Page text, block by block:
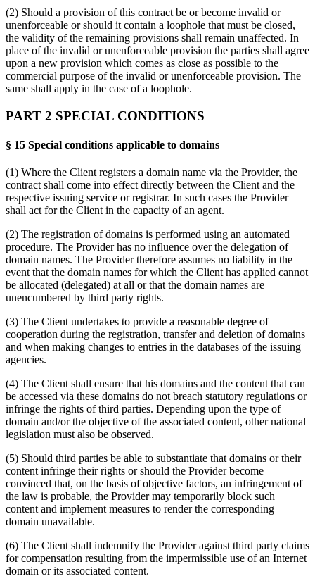
(2) Should a provision of this contract be or become invalid or
unenforceable or should it contain a loophole that must be closed,
the validity of the remaining provisions shall remain unaffected. In
place of the invalid or unenforceable provision the parties shall agree
upon a new provision which comes as close as possible to the
commercial purpose of the invalid or unenforceable provision. The
same shall apply in the case of a loophole.
PART 2 SPECIAL CONDITIONS
§ 15 Special conditions applicable to domains
(1) Where the Client registers a domain name via the Provider, the
contract shall come into effect directly between the Client and the
respective issuing service or registrar. In such cases the Provider
shall act for the Client in the capacity of an agent.
(2) The registration of domains is performed using an automated
procedure. The Provider has no influence over the delegation of
domain names. The Provider therefore assumes no liability in the
event that the domain names for which the Client has applied cannot
be allocated (delegated) at all or that the domain names are
unencumbered by third party rights.
(3) The Client undertakes to provide a reasonable degree of
cooperation during the registration, transfer and deletion of domains
and when making changes to entries in the databases of the issuing
agencies.
(4) The Client shall ensure that his domains and the content that can
be accessed via these domains do not breach statutory regulations or
infringe the rights of third parties. Depending upon the type of
domain and/or the objective of the associated content, other national
legislation must also be observed.
(5) Should third parties be able to substantiate that domains or their
content infringe their rights or should the Provider become
convinced that, on the basis of objective factors, an infringement of
the law is probable, the Provider may temporarily block such
content and implement measures to render the corresponding
domain unavailable.
(6) The Client shall indemnify the Provider against third party claims
for compensation resulting from the impermissible use of an Internet
domain or its associated content.